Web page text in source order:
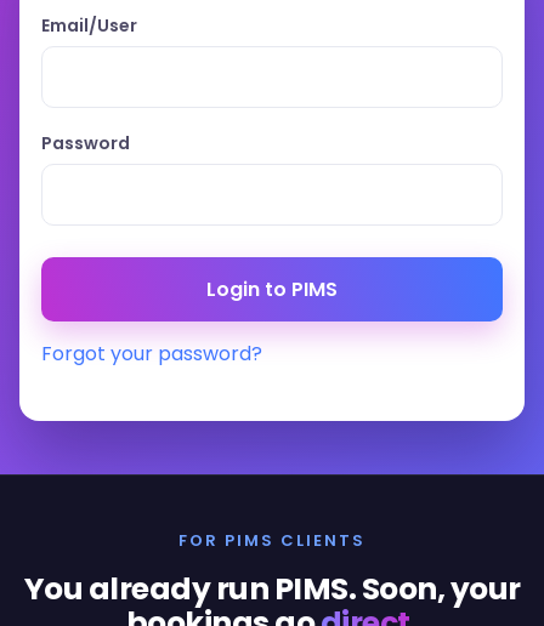
Email/User
Password
Forgot your password?
FOR PIMS CLIENTS
You already run PIMS. Soon, your